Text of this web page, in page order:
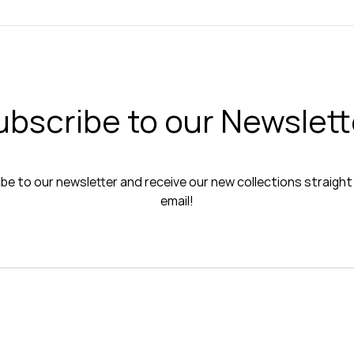
to our
to our newsletter and receive our new collections
email!